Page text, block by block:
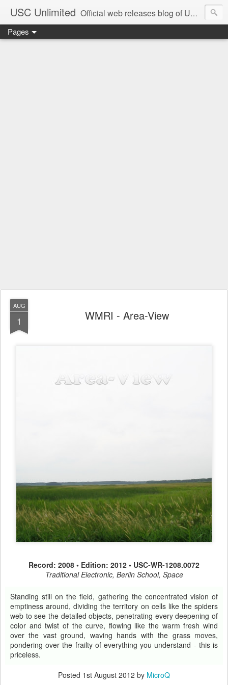
USC Unlimited Official web releases blog of USC music label
Pages
AUG
1 WMRI - Area-View
Record: 2008 • Edition: 2012 • USC-WR-1208.0072
Traditional Electronic, Berlin School, Space
Standing still on the field, gathering the concentrated vision of
emptiness around, dividing the territory on cells like the spiders
web to see the detailed objects, penetrating every deepening of
color and twist of the curve, flowing like the warm fresh wind
over the vast ground, waving hands with the grass moves,
pondering over the frailty of everything you understand - this is
priceless.
Posted 1st August 2012 by MicroQ